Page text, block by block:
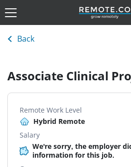
Back
Associate Clinical
Remote Work Level
Hybrid Remote
Salary
We're sorry, the employer
information for this job.